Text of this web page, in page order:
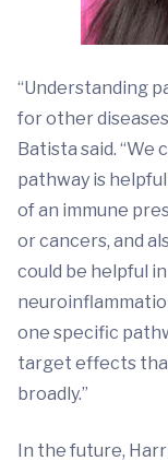
“Understanding
for other
Batista said.
pathway is
of an immune
or cancers, and
could be helpful
one specific
target effects
broadly.”
In the future,